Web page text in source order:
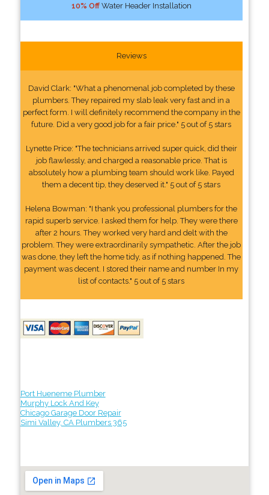
10% OffWater Header Installation
Reviews
David Clark: "What a phenomenal job completed by these
plumbers. They repaired my slab leak very fast and in a
perfect form. I will definitely recommend the company in the
future. Did a very good job for a fair price." 5 out of 5 stars
Lynette Price: "The technicians arrived super quick, did their
job flawlessly, and charged a reasonable price. That is
absolutely how a plumbing team should work like. Payed
them a decent tip, they deserved it." 5 out of 5 stars
Helena Bowman: "I thank you professional plumbers for the
rapid superb service. I asked them for help. They were there
after 2 hours. They worked very hard and delt with the
problem. They were extraordinarily sympathetic. After the job
was done, they left the home tidy, as if nothing happened. The
payment was decent. I stored their name and number In my
list of contacts." 5 out of 5 stars
Port Hueneme Plumber
Murphy Lock And Key
Chicago Garage Door Repair
Simi Valley, CA Plumbers 365